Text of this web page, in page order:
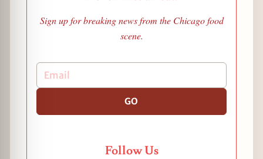
Sign up for breaking news from the Chicago food
scene.
GO
Follow Us